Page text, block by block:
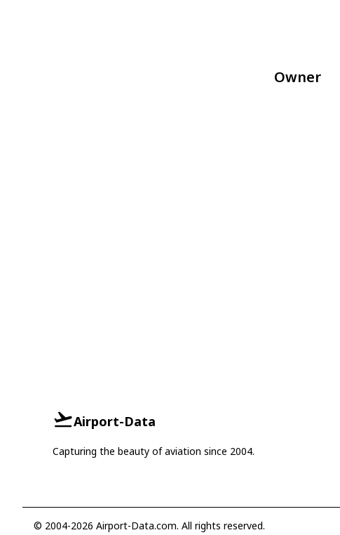
Owner
Airport-Data
Capturing the beauty of aviation since 2004.
© 2004-2026 Airport-Data.com. All rights reserved.